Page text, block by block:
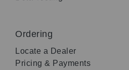
Ordering
Locate a Dealer
Pricing & Payments